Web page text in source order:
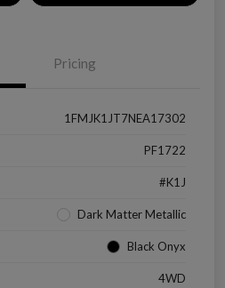
Pricing
1FMJK1JT7NEA17302
PF1722
#K1J
Dark Matter Metallic
Black Onyx
4WD